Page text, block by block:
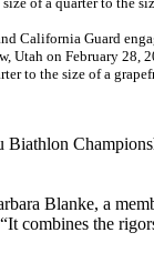
California Guard
Utah on February
to the size of a
Blanke, a
“It combines the